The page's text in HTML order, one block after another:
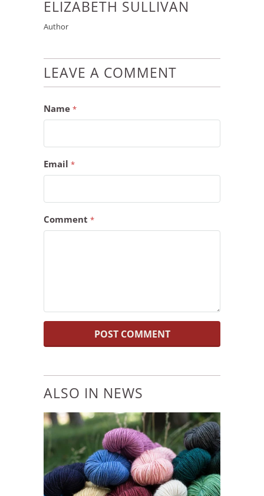
ELIZABETH SULLIVAN
Author
LEAVE A COMMENT
Name *
Email *
Comment *
ALSO IN NEWS